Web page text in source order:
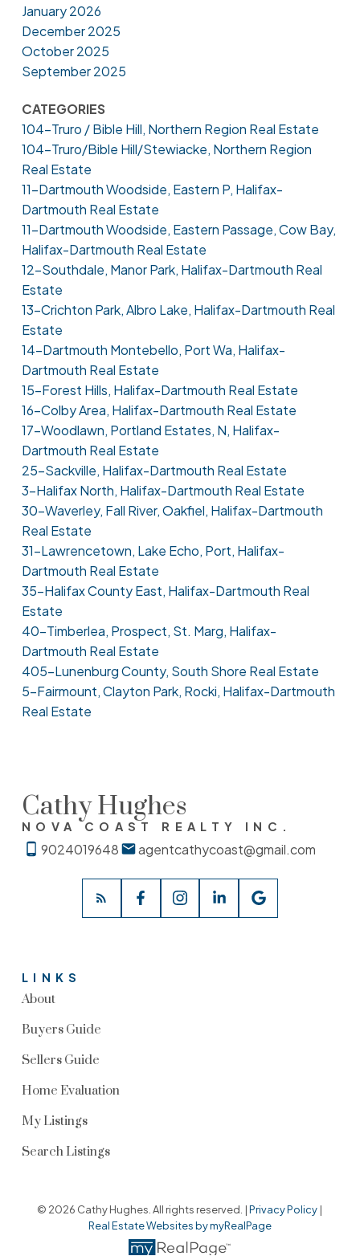
January 2026
December 2025
October 2025
September 2025
CATEGORIES
104-Truro / Bible Hill, Northern Region Real Estate
104-Truro/Bible Hill/Stewiacke, Northern Region
Real Estate
11-Dartmouth Woodside, Eastern P, Halifax-
Dartmouth Real Estate
11-Dartmouth Woodside, Eastern Passage, Cow Bay,
Halifax-Dartmouth Real Estate
12-Southdale, Manor Park, Halifax-Dartmouth Real
Estate
13-Crichton Park, Albro Lake, Halifax-Dartmouth Real
Estate
14-Dartmouth Montebello, Port Wa, Halifax-
Dartmouth Real Estate
15-Forest Hills, Halifax-Dartmouth Real Estate
16-Colby Area, Halifax-Dartmouth Real Estate
17-Woodlawn, Portland Estates, N, Halifax-
Dartmouth Real Estate
25-Sackville, Halifax-Dartmouth Real Estate
3-Halifax North, Halifax-Dartmouth Real Estate
30-Waverley, Fall River, Oakfiel, Halifax-Dartmouth
Real Estate
31-Lawrencetown, Lake Echo, Port, Halifax-
Dartmouth Real Estate
35-Halifax County East, Halifax-Dartmouth Real
Estate
40-Timberlea, Prospect, St. Marg, Halifax-
Dartmouth Real Estate
405-Lunenburg County, South Shore Real Estate
5-Fairmount, Clayton Park, Rocki, Halifax-Dartmouth
Real Estate
Cathy Hughes
NOVA COAST REALTY INC.
9024019648 agentcathycoast@gmail.com
LINKS
About
Buyers Guide
Sellers Guide
Home Evaluation
My Listings
Search Listings
© 2026 Cathy Hughes. All rights reserved. |Privacy Policy |
Real Estate Websites by myRealPage